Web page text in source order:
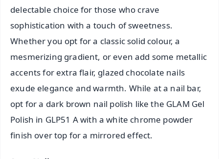
delectable choice for those who crave
sophistication with a touch of sweetness.
Whether you opt for a classic solid colour, a
mesmerizing gradient, or even add some metallic
accents for extra flair, glazed chocolate nails
exude elegance and warmth. While at a nail bar,
opt for a dark brown nail polish like the GLAM Gel
Polish in GLP51 A with a white chrome powder
finish over top for a mirrored effect.